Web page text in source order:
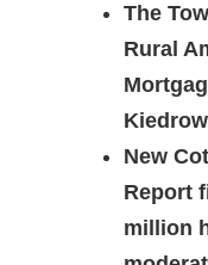
The
Rural
New
Report
million